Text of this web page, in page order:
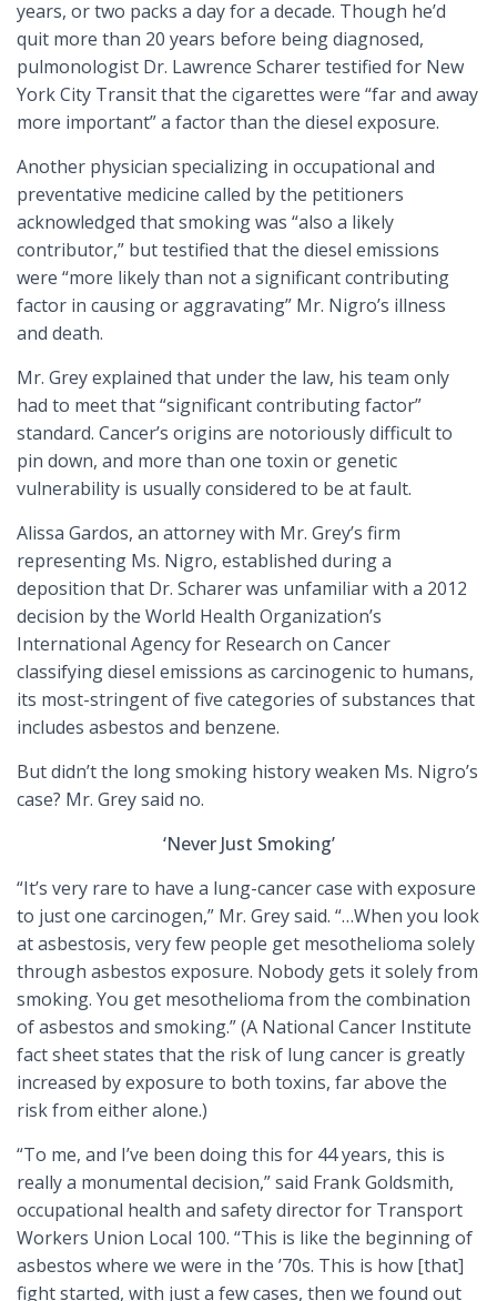
years, or two packs a day for a decade. Though he’d
quit more than 20 years before being diagnosed,
pulmonologist Dr. Lawrence Scharer testified for New
York City Transit that the cigarettes were “far and away
more important” a factor than the diesel exposure.
Another physician specializing in occupational and
preventative medicine called by the petitioners
acknowledged that smoking was “also a likely
contributor,” but testified that the diesel emissions
were “more likely than not a significant contributing
factor in causing or aggravating” Mr. Nigro’s illness
and death.
Mr. Grey explained that under the law, his team only
had to meet that “significant contributing factor”
standard. Cancer’s origins are notoriously difficult to
pin down, and more than one toxin or genetic
vulnerability is usually considered to be at fault.
Alissa Gardos, an attorney with Mr. Grey’s firm
representing Ms. Nigro, established during a
deposition that Dr. Scharer was unfamiliar with a 2012
decision by the World Health Organization’s
International Agency for Research on Cancer
classifying diesel emissions as carcinogenic to humans,
its most-stringent of five categories of substances that
includes asbestos and benzene.
But didn’t the long smoking history weaken Ms. Nigro’s
case? Mr. Grey said no.
‘Never Just Smoking’
“It’s very rare to have a lung-cancer case with exposure
to just one carcinogen,” Mr. Grey said. “…When you look
at asbestosis, very few people get mesothelioma solely
through asbestos exposure. Nobody gets it solely from
smoking. You get mesothelioma from the combination
of asbestos and smoking.” (A National Cancer Institute
fact sheet states that the risk of lung cancer is greatly
increased by exposure to both toxins, far above the
risk from either alone.)
“To me, and I’ve been doing this for 44 years, this is
really a monumental decision,” said Frank Goldsmith,
occupational health and safety director for Transport
Workers Union Local 100. “This is like the beginning of
asbestos where we were in the ’70s. This is how [that]
fight started, with just a few cases, then we found out